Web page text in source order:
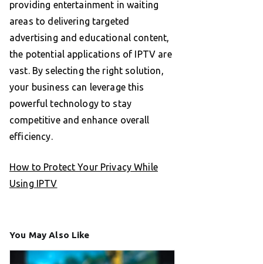
providing entertainment in waiting
areas to delivering targeted
advertising and educational content,
the potential applications of IPTV are
vast. By selecting the right solution,
your business can leverage this
powerful technology to stay
competitive and enhance overall
efficiency.
How to Protect Your Privacy While
Using IPTV
You May Also Like